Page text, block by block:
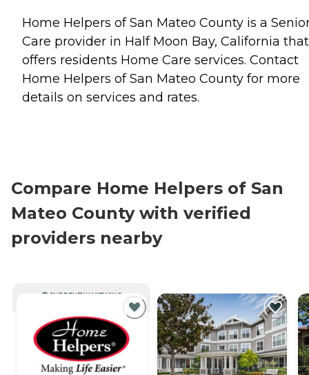
Home Helpers of San Mateo County is a
Care provider in Half Moon Bay, California that
offers residents Home Care services. Contact
Home Helpers of San Mateo County for more
details on services and rates.
Compare Home Helpers of San
Mateo County with verified
providers nearby
CURRENTLY VIEWING